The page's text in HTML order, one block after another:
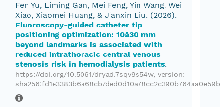
Fen Yu, Liming Gan, Mei Feng, Yin Wang, Wei
Xiao, Xiaomei Huang, & Jianxin Liu. (2026).
Fluoroscopy-guided catheter tip
positioning optimization: 10â30 mm
beyond landmarks is associated with
reduced intrathoracic central venous
stenosis risk in hemodialysis patients.
https://doi.org/10.5061/dryad.7sqv9s54w, version: